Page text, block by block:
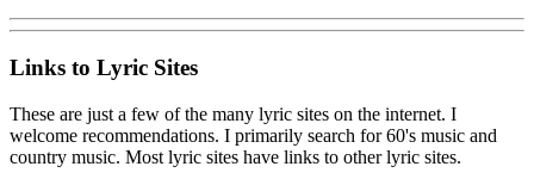
Links to Lyric Sites
These are just a few of the many lyric sites on the internet. I
welcome recommendations. I primarily search for 60's music and
country music. Most lyric sites have links to other lyric sites.